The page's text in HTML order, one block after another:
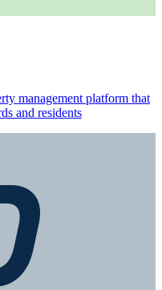
management platform that
and residents